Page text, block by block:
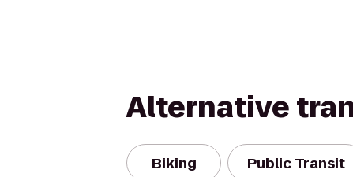
Alternative
Biking Public Transit